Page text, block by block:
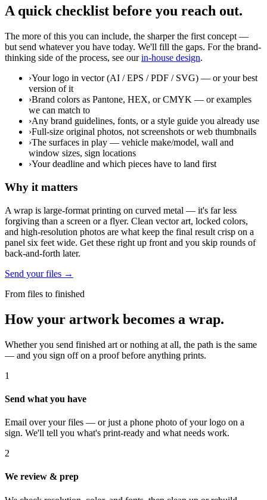
A quick checklist before you reach out.
The more of this you can include, the sharper the first concept —
but send whatever you have today. We'll fill the gaps. For the brand-
thinking side of the process, see our in-house design.
›Your logo in vector (AI / EPS / PDF / SVG) — or your best
version of it
›Brand colors as Pantone, HEX, or CMYK — or examples
we can match to
›Any brand guidelines, fonts, or a style guide you already use
›Full-size original photos, not screenshots or web thumbnails
›The surfaces in play — vehicle make/model, wall and
window sizes, sign locations
›Your deadline and which pieces have to land first
Why it matters
A wrap is large-format printing on curved metal — it's far less
forgiving than a screen or a flyer. Clean vector art, locked colors,
and high-resolution photos are what keep the final result crisp on a
panel six feet wide. Get these right up front and you skip rounds of
back-and-forth later.
Send your files →
From files to finished
How your artwork becomes a wrap.
Whether you send finished art or nothing at all, the path is the same
— and you sign off on a proof before anything prints.
1
Send what you have
Email over your files — or just a phone photo of your logo on a
sign. We'll tell you what's print-ready and what needs work.
2
We review & prep